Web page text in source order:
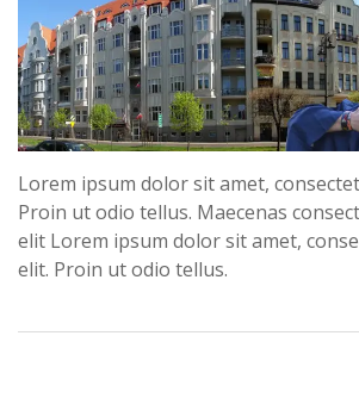
Lorem ipsum dolor sit amet,
Proin ut odio tellus. Maecenas
elit Lorem ipsum dolor sit amet,
elit. Proin ut odio tellus.